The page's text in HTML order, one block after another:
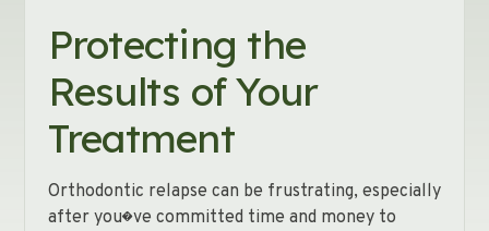
Protecting the
Results of Your
Treatment
Orthodontic relapse can be frustrating, especially
after you�ve committed time and money to